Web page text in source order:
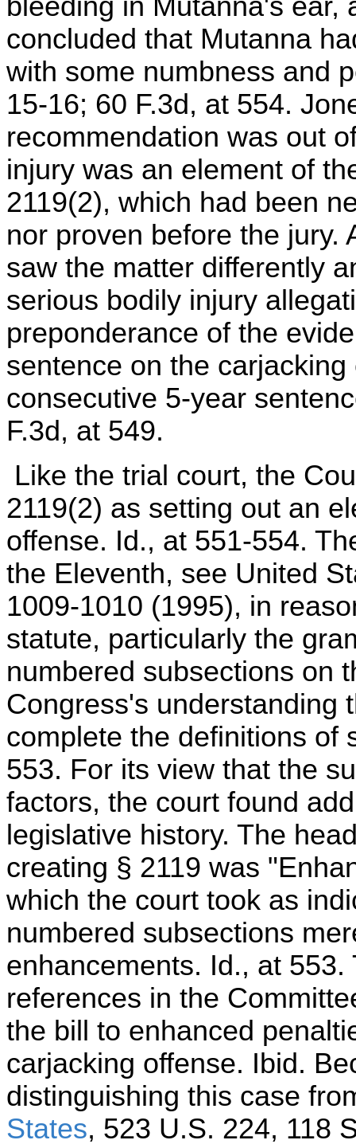
bleeding in Mutanna's ear,
concluded that Mutanna
with some numbness and
15-16; 60 F.3d, at 554.
recommendation was out
injury was an element of
2119(2), which had been
nor proven before the jury.
saw the matter differently
serious bodily injury
preponderance of the
sentence on the
consecutive 5-year
F.3d, at 549.
Like the trial court, the
2119(2) as setting out an
offense. Id., at 551-554.
the Eleventh, see United
1009-1010 (1995), in
statute, particularly the
numbered subsections on
Congress's understanding
complete the definitions of
553. For its view that the
factors, the court found
legislative history. The
creating § 2119 was
which the court took as
numbered subsections
enhancements. Id., at
references in the
the bill to enhanced
carjacking offense. Ibid.
distinguishing this case
States, 523 U.S. 224, 118